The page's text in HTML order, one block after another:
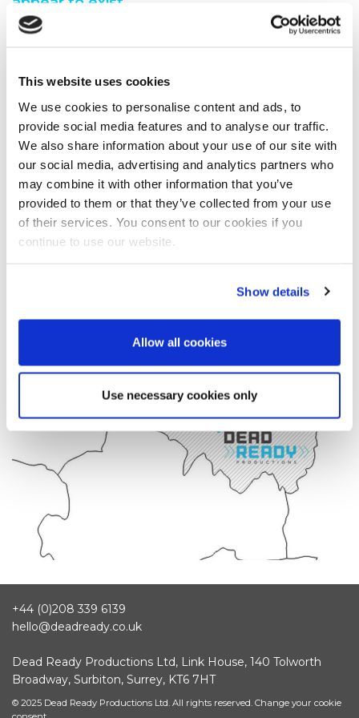
This website uses cookies
We use cookies to personalise content and ads, to
provide social media features and to analyse our traffic.
We also share information about your use of our site with
our social media, advertising and analytics partners who
may combine it with other information that you’ve
provided to them or that they’ve collected from your use
of their services. You consent to our cookies if you
continue to use our website.
Show details
Allow all cookies
Use necessary cookies only
You are seeing this because either:
address bar
You have followed a broken link from another web
A search engine has recommended a page which no
longer exi
We have moved the page you requested.
We recommend you do one of the following:
Visit our home page
View our site map
+44 (0)208 339 6139
hello@deadready.co.uk
Dead Ready Productions Ltd, Link House, 140 Tolworth
Broadway, Surbiton, Surrey, KT6 7HT
© 2025 Dead Ready Productions Ltd. All rights reserved. Change your cookie